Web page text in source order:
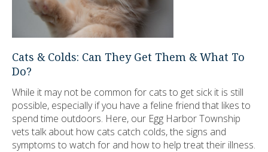
Cats & Colds: Can They Get Them & What To
Do?
While it may not be common for cats to get sick it is still
possible, especially if you have a feline friend that likes to
spend time outdoors. Here, our Egg Harbor Township
vets talk about how cats catch colds, the signs and
symptoms to watch for and how to help treat their illness.